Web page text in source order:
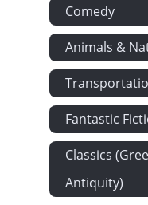
Comedy
Animals &
Fantastic
Classics
Antiquity)